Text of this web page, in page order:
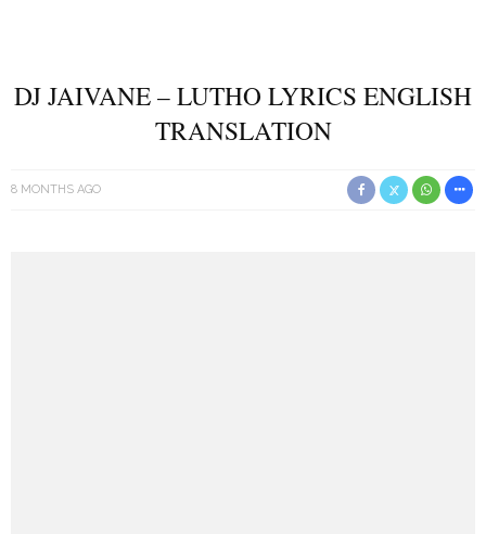
DJ JAIVANE – LUTHO LYRICS ENGLISH
TRANSLATION
8 MONTHS AGO